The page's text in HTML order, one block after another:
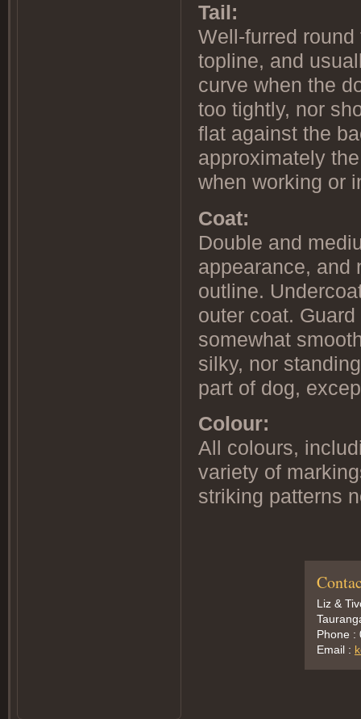
Tail:
Well-furred
topline, and
curve when the
too tightly, nor
flat against the
approximately
when working or
Coat:
Double and
appearance, and
outline.
outer coat.
somewhat
silky, nor
part of dog,
Colour:
All colours,
variety of
striking patterns
Liz &
Phone :
Email :